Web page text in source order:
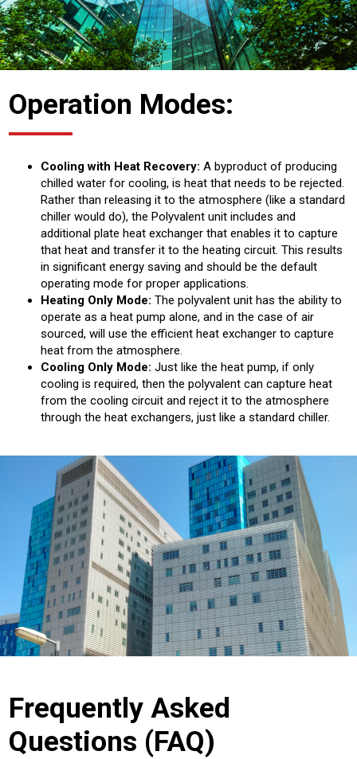
Operation Modes:
Cooling with Heat Recovery: A byproduct of producing
chilled water for cooling, is heat that needs to be rejected.
Rather than releasing it to the atmosphere (like a standard
chiller would do), the Polyvalent unit includes and
additional plate heat exchanger that enables it to capture
that heat and transfer it to the heating circuit. This results
in significant energy saving and should be the default
operating mode for proper applications.
Heating Only Mode: The polyvalent unit has the ability to
operate as a heat pump alone, and in the case of air
sourced, will use the efficient heat exchanger to capture
heat from the atmosphere.
Cooling Only Mode: Just like the heat pump, if only
cooling is required, then the polyvalent can capture heat
from the cooling circuit and reject it to the atmosphere
through the heat exchangers, just like a standard chiller.
Frequently Asked
Questions (FAQ)